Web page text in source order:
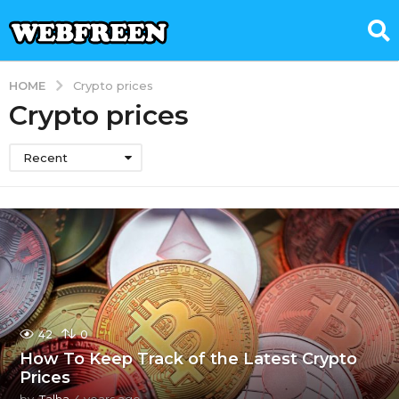
HOME Crypto prices
Crypto prices
Recent
42 0
How To Keep Track of the Latest Crypto
Prices